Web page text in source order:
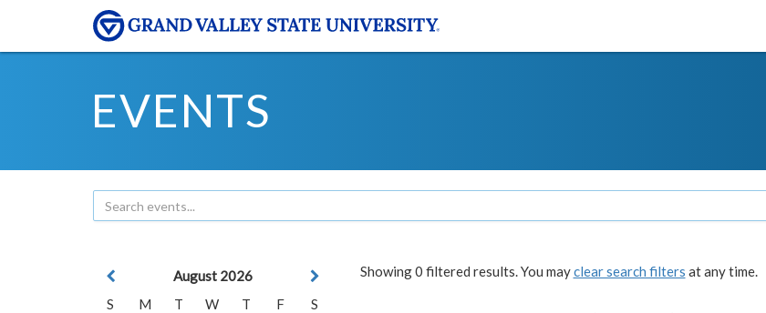
EVENTS
Showing 0 filtered results. You mayclear search filters at any time.
August 2026
S
M T W T F
S